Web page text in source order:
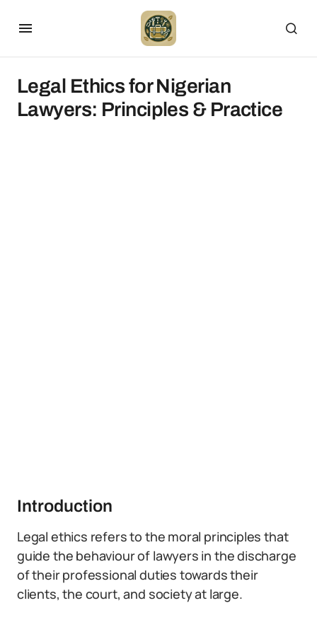
Legal Ethics for Nigerian
Lawyers: Principles & Practice
Introduction
Legal ethics refers to the moral principles that
guide the behaviour of lawyers in the discharge
of their professional duties towards their
clients, the court, and society at large.